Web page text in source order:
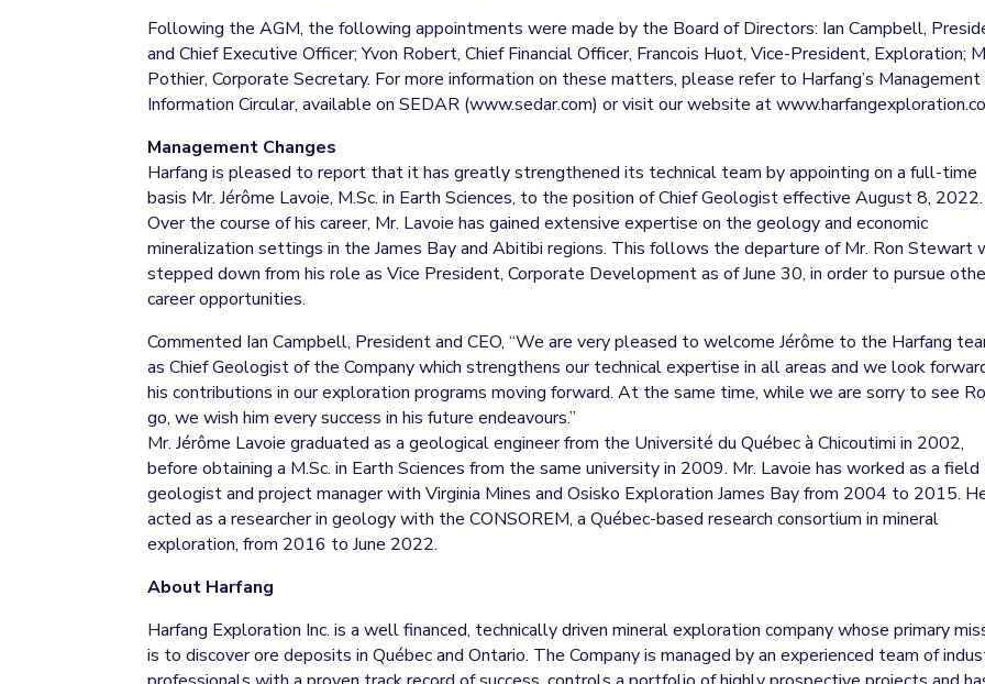
Following the AGM, the following appointments were made by the Board of Directors: Ian Campbell,
and Chief Executive Officer; Yvon Robert, Chief Financial Officer, Francois Huot, Vice-President, Exploration;
Pothier, Corporate Secretary. For more information on these matters, please refer to Harfang’s Management
Information Circular, available on SEDAR (www.sedar.com) or visit our website at
Management Changes
Harfang is pleased to report that it has greatly strengthened its technical team by appointing on a full-time
basis Mr. Jérôme Lavoie, M.Sc. in Earth Sciences, to the position of Chief Geologist effective August 8, 2022.
Over the course of his career, Mr. Lavoie has gained extensive expertise on the geology and economic
mineralization settings in the James Bay and Abitibi regions. This follows the departure of Mr. Ron Stewart
stepped down from his role as Vice President, Corporate Development as of June 30, in order to pursue
career opportunities.
Commented Ian Campbell, President and CEO, “We are very pleased to welcome Jérôme to the Harfang
as Chief Geologist of the Company which strengthens our technical expertise in all areas and we look
his contributions in our exploration programs moving forward. At the same time, while we are sorry to see
go, we wish him every success in his future endeavours.”
Mr. Jérôme Lavoie graduated as a geological engineer from the Université du Québec à Chicoutimi in 2002,
before obtaining a M.Sc. in Earth Sciences from the same university in 2009. Mr. Lavoie has worked as a field
geologist and project manager with Virginia Mines and Osisko Exploration James Bay from 2004 to 2015.
acted as a researcher in geology with the CONSOREM, a Québec-based research consortium in mineral
exploration, from 2016 to June 2022.
About Harfang
Harfang Exploration Inc. is a well financed, technically driven mineral exploration company whose primary
is to discover ore deposits in Québec and Ontario. The Company is managed by an experienced team of